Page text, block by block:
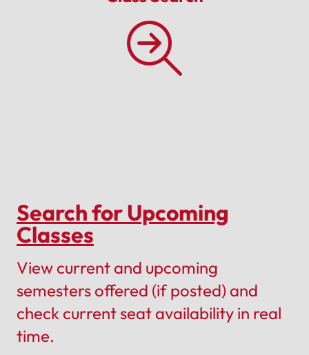
Search for Upcoming
Classes
View current and upcoming
semesters offered (if posted) and
check current seat availability in real
time.